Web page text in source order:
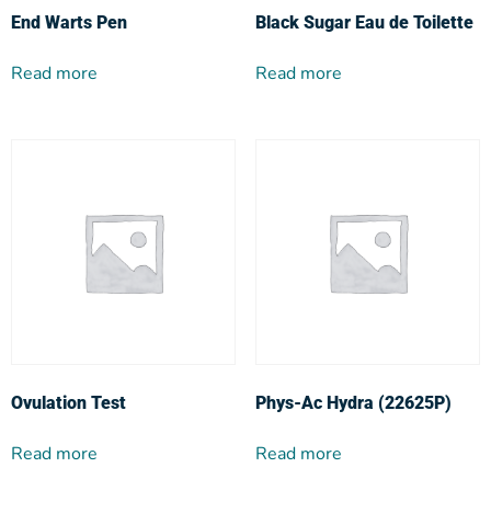
End Warts Pen
Read more
Black Sugar Eau de Toilette
Read more
Ovulation Test
Read more
Phys-Ac Hydra (22625P)
Read more